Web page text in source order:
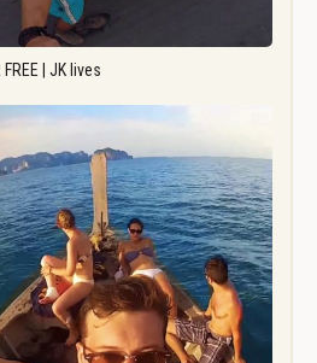
FREE | JK lives